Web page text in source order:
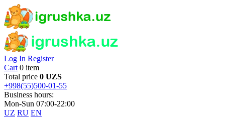
Log In Register
Cart 0 item
Total price 0 UZS
+998(55)500-01-55
Business hours:
Mon-Sun 07:00-22:00
UZ RU EN